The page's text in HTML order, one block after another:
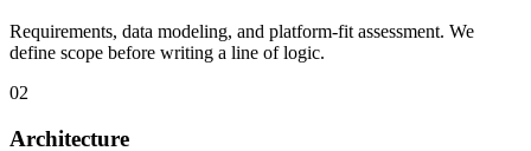
Requirements, data modeling, and platform-fit assessment. We
define scope before writing a line of logic.
02
Architecture